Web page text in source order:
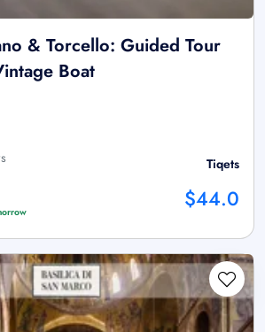
& Torcello: Guided Tour
Boat
Tiqets
$44.0